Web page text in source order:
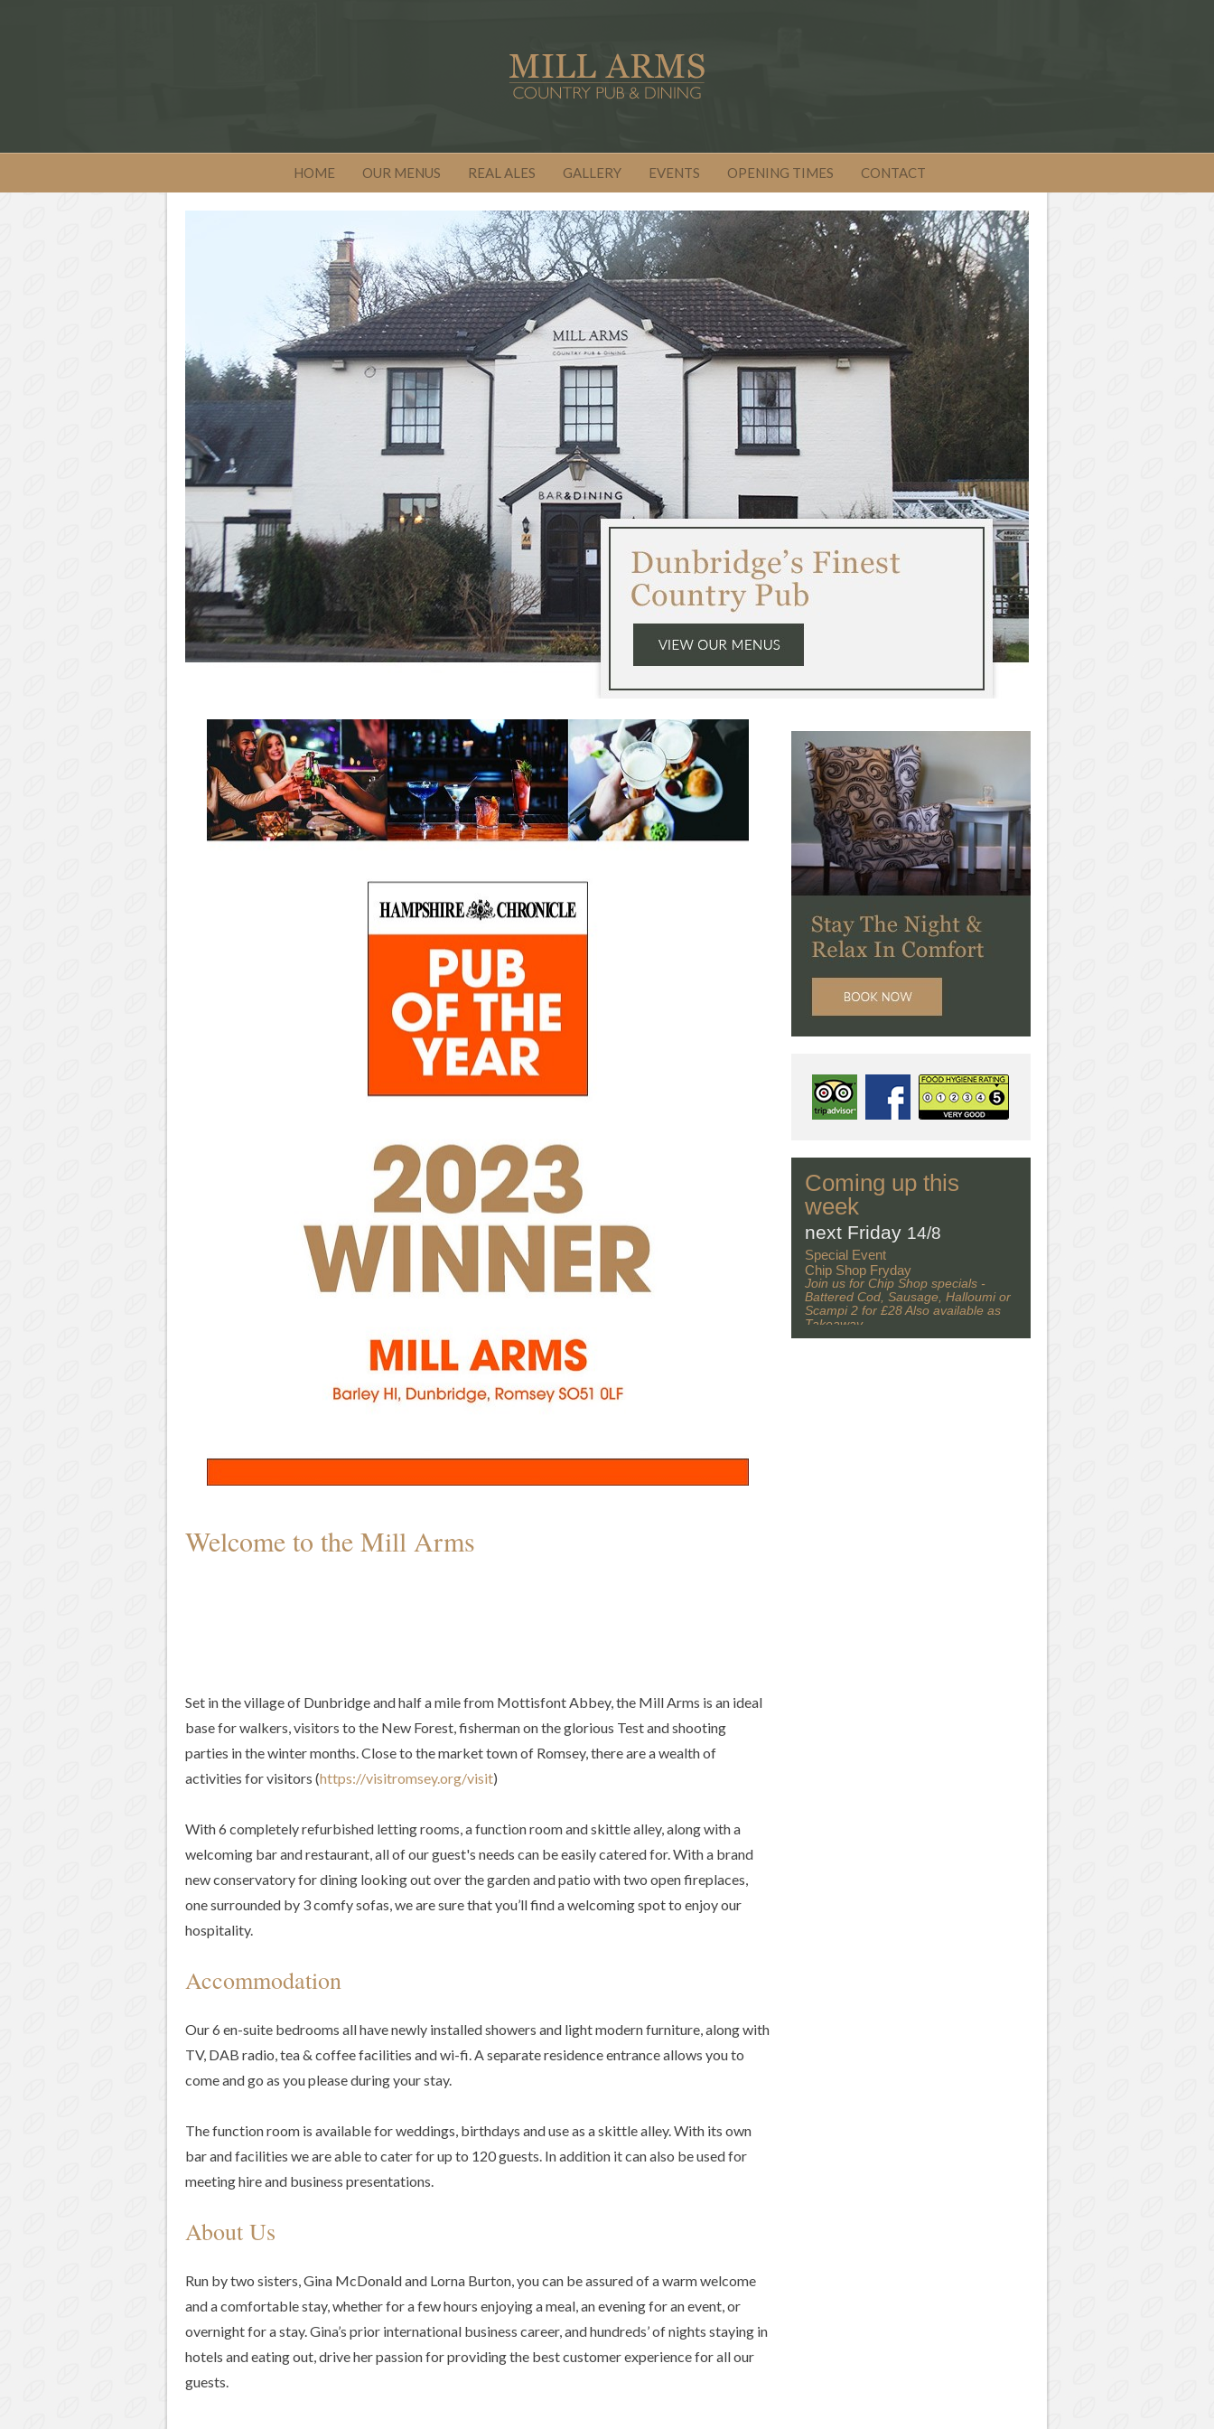
HOME OUR MENUS REAL ALES GALLERY EVENTS OPENING TIMES CONTACT
Welcome to the Mill Arms
Set in the village of Dunbridge and half a mile from Mottisfont Abbey, the Mill Arms is an ideal
base for walkers, visitors to the New Forest, fisherman on the glorious Test and shooting
parties in the winter months. Close to the market town of Romsey, there are a wealth of
activities for visitors (https://visitromsey.org/visit)
With 6 completely refurbished letting rooms, a function room and skittle alley, along with a
welcoming bar and restaurant, all of our guest's needs can be easily catered for. With a brand
new conservatory for dining looking out over the garden and patio with two open fireplaces,
one surrounded by 3 comfy sofas, we are sure that you’ll find a welcoming spot to enjoy our
hospitality.
Accommodation
Our 6 en-suite bedrooms all have newly installed showers and light modern furniture, along with
TV, DAB radio, tea & coffee facilities and wi-fi. A separate residence entrance allows you to
come and go as you please during your stay.
The function room is available for weddings, birthdays and use as a skittle alley. With its own
bar and facilities we are able to cater for up to 120 guests. In addition it can also be used for
meeting hire and business presentations.
About Us
Run by two sisters, Gina McDonald and Lorna Burton, you can be assured of a warm welcome
and a comfortable stay, whether for a few hours enjoying a meal, an evening for an event, or
overnight for a stay. Gina’s prior international business career, and hundreds’ of nights staying in
hotels and eating out, drive her passion for providing the best customer experience for all our
guests.
Coming up this
week
next Friday 14/8
Special Event
Chip Shop Fryday
Join us for Chip Shop specials -
Battered Cod, Sausage, Halloumi or
Scampi 2 for £28 Also available as
Takeaway